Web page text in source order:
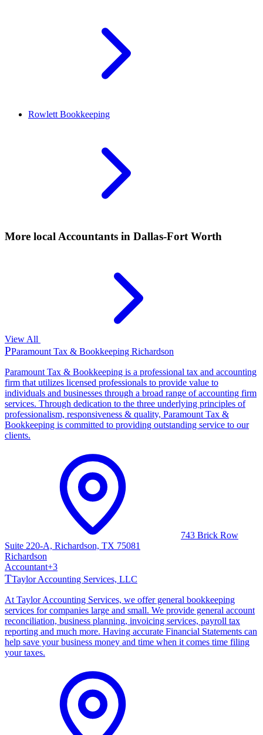
Rowlett Bookkeeping
More localAccountants in Dallas-Fort Worth
View All
PParamount Tax & Bookkeeping Richardson
Paramount Tax & Bookkeeping is a professional tax and accounting
firm that utilizes licensed professionals to provide value to
individuals and businesses through a broad range of accounting firm
services. Through dedication to the three underlying principles of
professionalism, responsiveness & quality, Paramount Tax &
Bookkeeping is committed to providing outstanding service to our
clients.
743 Brick Row
Suite 220-A, Richardson, TX 75081
Richardson
Accountant+3
TTaylor Accounting Services, LLC
At Taylor Accounting Services, we offer general bookkeeping
services for companies large and small. We provide general account
reconciliation, business planning, invoicing services, payroll tax
reporting and much more. Having accurate Financial Statements can
help save your business money and time when it comes time filing
your taxes.